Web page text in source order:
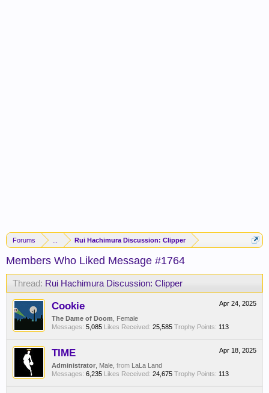
Forums Rui Hachimura Discussion: Clipper
Members Who Liked Message #1764
Thread: Rui Hachimura Discussion: Clipper
Apr 24, 2025
Cookie
The Dame of Doom , Female
Messages: 5,085 Likes Received: 25,585 Trophy Points: 113
Apr 18, 2025
TIME
Administrator , Male, from LaLa Land
Messages: 6,235 Likes Received: 24,675 Trophy Points: 113